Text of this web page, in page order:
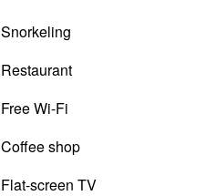
Snorkeling
Restaurant
Free Wi-Fi
Coffee shop
Flat-screen TV